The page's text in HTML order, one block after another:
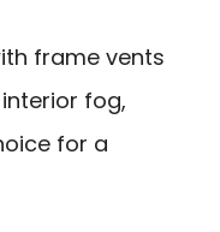
frame vents
fog,
for a